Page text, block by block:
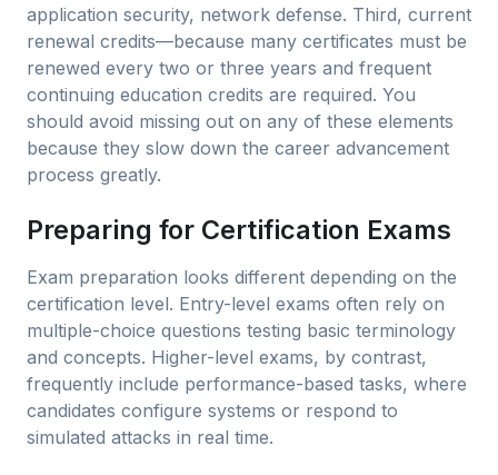
application security, network defense. Third, current
renewal credits—because many certificates must be
renewed every two or three years and frequent
continuing education credits are required. You
should avoid missing out on any of these elements
because they slow down the career advancement
process greatly.
Preparing for Certification Exams
Exam preparation looks different depending on the
certification level. Entry-level exams often rely on
multiple-choice questions testing basic terminology
and concepts. Higher-level exams, by contrast,
frequently include performance-based tasks, where
candidates configure systems or respond to
simulated attacks in real time.